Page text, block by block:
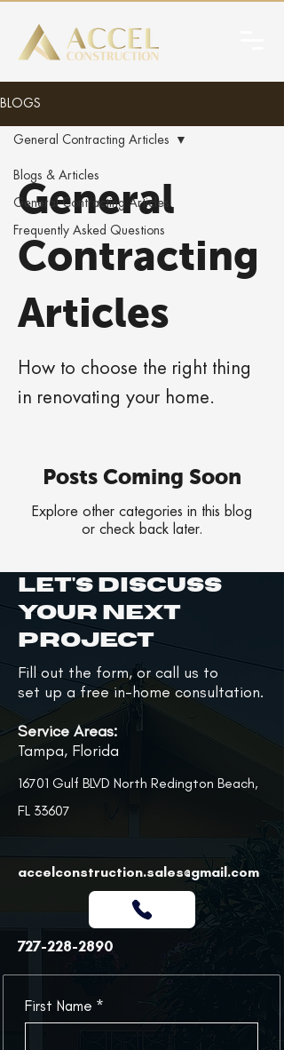
BLOGS
Blogs & Articles
General Contracting Articles
Frequently Asked Questions
General Contracting Articles
General
Contracting
Articles
How to choose the right thing
in renovating your home.
Posts Coming Soon
Explore other categories in this blog
or check back later.
Let's Discuss
Your Next
Project
Fill out the form, or call us to
set up a free in-home consultation.
Service Areas:
Tampa, Florida
16701 Gulf BLVD North Redington Beach,
FL 33607
accelconstruction.sales@gmail.com
727-228-2890
First Name *